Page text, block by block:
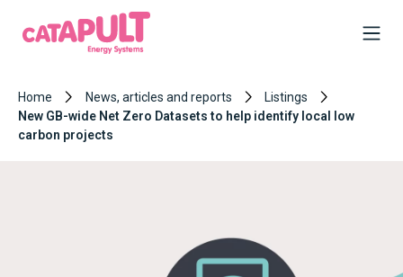
Home News, articles and reports
Listings
New GB-wide Net Zero Datasets to help identify local low
carbon projects